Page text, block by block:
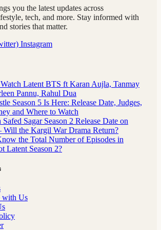
you the latest updates across
tech, and more. Stay informed with
stories that matter.
Instagram
Latent BTS ft Karan Aujla, Tanmay
Pannu, Rahul Dua
Season 5 Is Here: Release Date, Judges,
and Where to Watch
Sagar Season 2 Release Date on
the Kargil War Drama Return?
the Total Number of Episodes in
Latent Season 2?
with Us